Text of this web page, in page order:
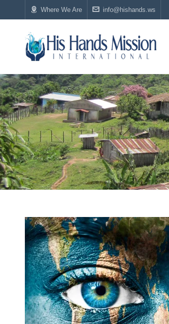
Where We Are info@hishands.ws